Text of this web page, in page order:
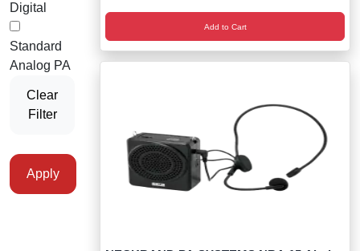
Digital
Standard
Analog PA
Clear
Filter
Apply
Add to Cart